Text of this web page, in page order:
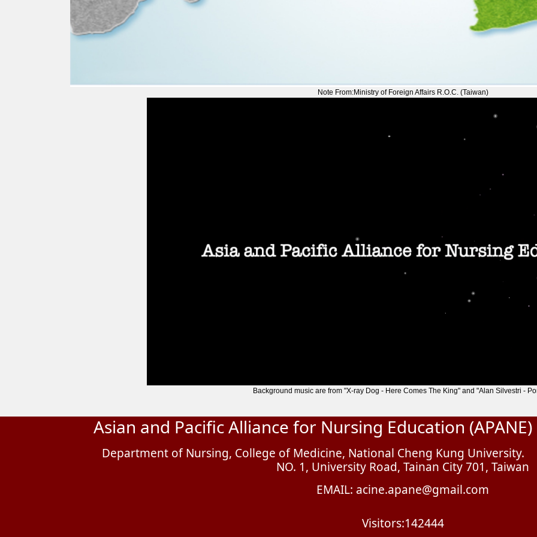
Note From:Ministry of Foreign Affairs R.O.C. (Taiwan)
Background music are from "X-ray Dog - Here Comes The King" and "Alan Silvestri -
Asian and Pacific Alliance for Nursing Education (APANE)
Department of Nursing, College of Medicine, National Cheng Kung University.
NO. 1, University Road, Tainan City 701, Taiwan
EMAIL: acine.apane@gmail.com
Visitors:142444